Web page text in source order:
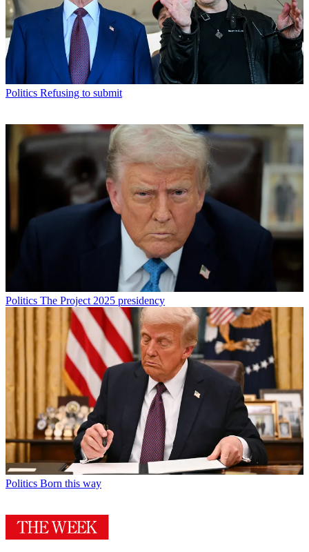
Politics Refusing to submit
Politics The Project 2025 presidency
Politics Born this way